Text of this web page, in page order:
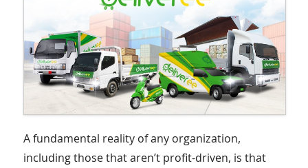
A fundamental reality of any organization,
including those that aren’t profit-driven, is that